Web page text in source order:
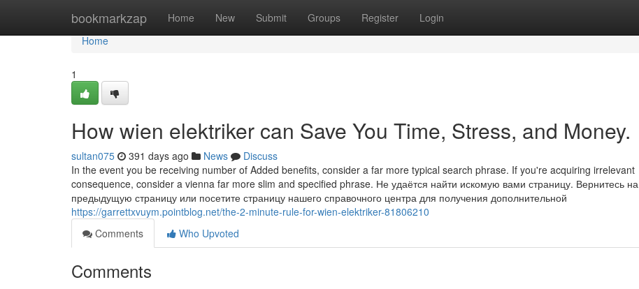
bookmarkzap Home New Submit Groups Register Login
Home
Home
1
How wien elektriker can Save You Time, Stress, and Money.
sultan075 391 days ago News
Discuss
In the event you be receiving number of Added benefits, consider a far more typical search phrase. If you're acquiring irrelevant
consequence, consider a vienna far more slim and specified phrase. Не удаётся найти искомую вами страницу. Вернитесь на
предыдущую страницу или посетите страницу нашего справочного центра для получения дополнительной
https://garrettxvuym.pointblog.net/the-2-minute-rule-for-wien-elektriker-81806210
Comments
Who Upvoted
Comments